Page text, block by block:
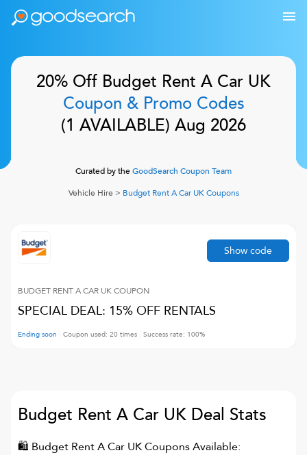
20% Off Budget Rent A Car UK
Coupon & Promo Codes
(1 AVAILABLE) Aug 2026
Curated by theGoodSearch Coupon Team
Vehicle Hire > Budget Rent A Car UKCoupons
BUDGET RENT A CAR UKCOUPON
SPECIAL DEAL: 15% OFF RENTALS
Ending soon Coupon used: 20 times Success rate: 100%
Show code
Budget Rent A Car UK Deal Stats
🛍 Budget Rent A Car UKCoupons Available: